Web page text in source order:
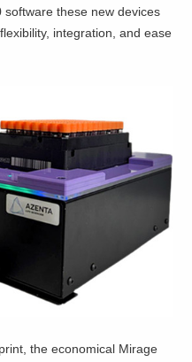
these new devices
integration, and ease
the economical Mirage